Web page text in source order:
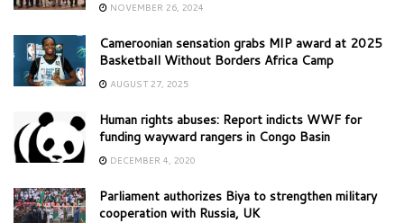
NOVEMBER 26, 2024
Cameroonian sensation grabs MIP award at 2025
Basketball Without Borders Africa Camp
AUGUST 27, 2025
Human rights abuses: Report indicts WWF for
funding wayward rangers in Congo Basin
DECEMBER 4, 2020
Parliament authorizes Biya to strengthen military
cooperation with Russia, UK